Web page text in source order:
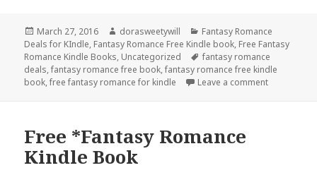
Posted
on
March 27, 2016 Author
dorasweetywill Categories
Fantasy Romance
Deals for KIndle, Fantasy Romance Free Kindle book, Free Fantasy
Romance Kindle Books, Uncategorized Tags
fantasy romance
deals,fantasy romance free book,fantasy romance free kindle
book,free fantasy romance for kindle Leave a comment
Free *Fantasy Romance
Kindle Book